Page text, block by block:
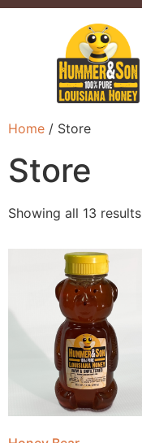
Home / Store
Store
Showing all 13 results